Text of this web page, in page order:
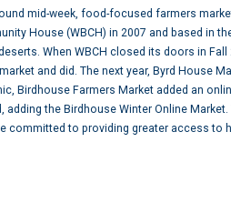
mid-week, food-focused farmers
House (WBCH) in 2007 and based in
When WBCH closed its doors in
and did. The next year, Byrd House
Birdhouse Farmers Market added an
the Birdhouse Winter Online
committed to providing greater access